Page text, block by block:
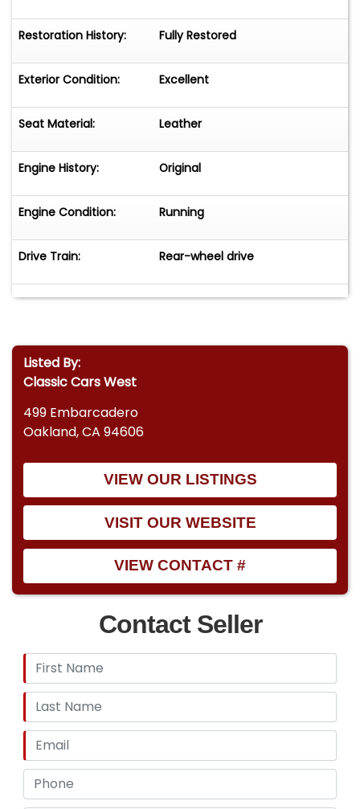
Restoration History: Fully Restored
Exterior Condition: Excellent
Seat Material: Leather
Engine History: Original
Engine Condition: Running
Drive Train: Rear-wheel drive
Listed By:
Classic Cars West
499 Embarcadero
Oakland, CA 94606
VIEW OUR LISTINGS
VISIT OUR WEBSITE
VIEW CONTACT #
Contact Seller